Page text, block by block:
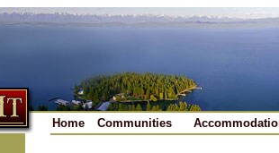
Home Communities